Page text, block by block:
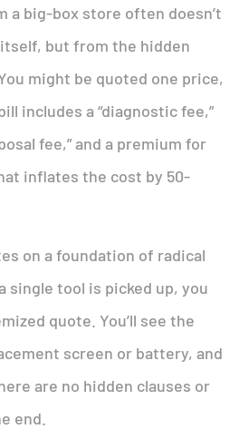
a big-box store often doesn’t
but from the hidden
might be quoted one price,
includes a “diagnostic fee,”
fee,” and a premium for
inflates the cost by 50-
on a foundation of radical
single tool is picked up, you
quote. You’ll see the
screen or battery, and
are no hidden clauses or
end.